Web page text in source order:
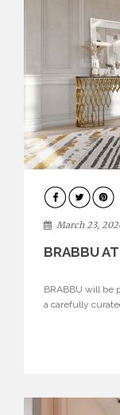
DESIGN
March 23,
BRABBU
BRABBU will be
a carefully
brand’s pavilion
environments